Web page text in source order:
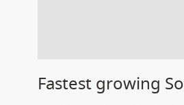
Fastest growing